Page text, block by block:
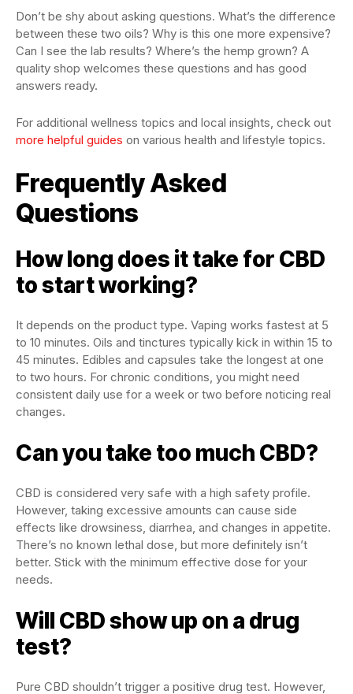
Don’t be shy about asking questions. What’s the difference
between these two oils? Why is this one more expensive?
Can I see the lab results? Where’s the hemp grown? A
quality shop welcomes these questions and has good
answers ready.
For additional wellness topics and local insights, check out
more helpful guides on various health and lifestyle topics.
Frequently Asked
Questions
How long does it take for CBD
to start working?
It depends on the product type. Vaping works fastest at 5
to 10 minutes. Oils and tinctures typically kick in within 15 to
45 minutes. Edibles and capsules take the longest at one
to two hours. For chronic conditions, you might need
consistent daily use for a week or two before noticing real
changes.
Can you take too much CBD?
CBD is considered very safe with a high safety profile.
However, taking excessive amounts can cause side
effects like drowsiness, diarrhea, and changes in appetite.
There’s no known lethal dose, but more definitely isn’t
better. Stick with the minimum effective dose for your
needs.
Will CBD show up on a drug
test?
Pure CBD shouldn’t trigger a positive drug test. However,